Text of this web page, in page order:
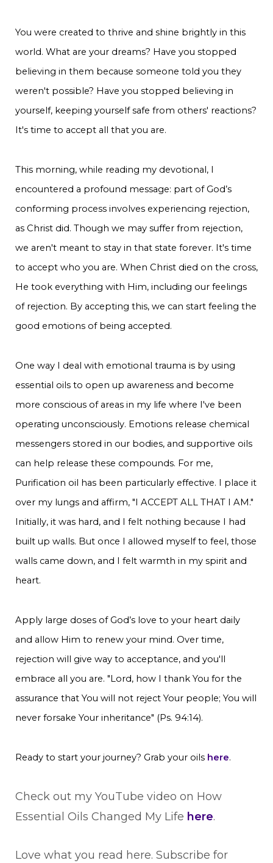
You were created to thrive and shine brightly in this
world. What are your dreams? Have you stopped
believing in them because someone told you they
weren't possible? Have you stopped believing in
yourself, keeping yourself safe from others' reactions?
It's time to accept all that you are.
This morning, while reading my devotional, I
encountered a profound message: part of God’s
conforming process involves experiencing rejection,
as Christ did. Though we may suffer from rejection,
we aren't meant to stay in that state forever. It's time
to accept who you are. When Christ died on the cross,
He took everything with Him, including our feelings
of rejection. By accepting this, we can start feeling the
good emotions of being accepted.
One way I deal with emotional trauma is by using
essential oils to open up awareness and become
more conscious of areas in my life where I've been
operating unconsciously. Emotions release chemical
messengers stored in our bodies, and supportive oils
can help release these compounds. For me,
Purification oil has been particularly effective. I place it
over my lungs and affirm, "I ACCEPT ALL THAT I AM."
Initially, it was hard, and I felt nothing because I had
built up walls. But once I allowed myself to feel, those
walls came down, and I felt warmth in my spirit and
heart.
Apply large doses of God’s love to your heart daily
and allow Him to renew your mind. Over time,
rejection will give way to acceptance, and you'll
embrace all you are. "Lord, how I thank You for the
assurance that You will not reject Your people; You will
never forsake Your inheritance" (Ps. 94:14).
Ready to start your journey? Grab your oils here.
Check out my YouTube video on How
Essential Oils Changed My Life here.
Love what you read here. Subscribe for